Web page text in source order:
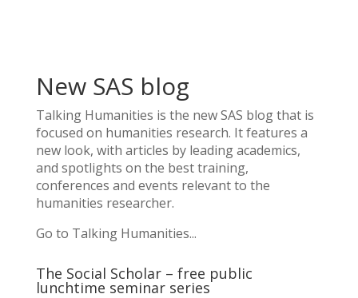
New SAS blog
Talking Humanities is the new SAS blog that is
focused on humanities research. It features a
new look, with articles by leading academics,
and spotlights on the best training,
conferences and events relevant to the
humanities researcher.
Go to Talking Humanities...
The Social Scholar – free public
lunchtime seminar series